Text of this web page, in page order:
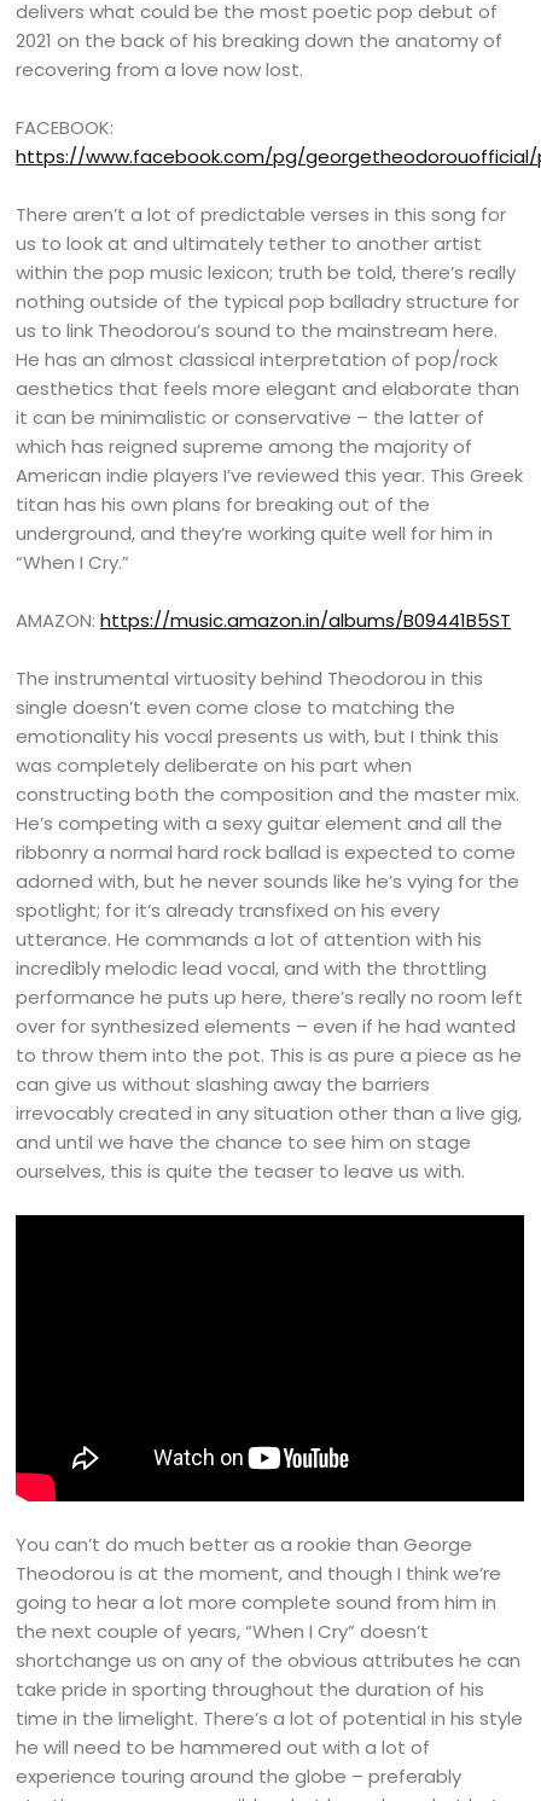
delivers what could be the most poetic pop debut of
2021 on the back of his breaking down the anatomy of
recovering from a love now lost.
FACEBOOK:
https://www.facebook.com/pg/
There aren’t a lot of predictable verses in this song for
us to look at and ultimately tether to another artist
within the pop music lexicon; truth be told, there’s really
nothing outside of the typical pop balladry structure for
us to link Theodorou’s sound to the mainstream here.
He has an almost classical interpretation of pop/rock
aesthetics that feels more elegant and elaborate than
it can be minimalistic or conservative – the latter of
which has reigned supreme among the majority of
American indie players I’ve reviewed this year. This Greek
titan has his own plans for breaking out of the
underground, and they’re working quite well for him in
“When I Cry.”
AMAZON:https://music.amazon.in/albums/B09441B5ST
The instrumental virtuosity behind Theodorou in this
single doesn’t even come close to matching the
emotionality his vocal presents us with, but I think this
was completely deliberate on his part when
constructing both the composition and the master mix.
He’s competing with a sexy guitar element and all the
ribbonry a normal hard rock ballad is expected to come
adorned with, but he never sounds like he’s vying for the
spotlight; for it’s already transfixed on his every
utterance. He commands a lot of attention with his
incredibly melodic lead vocal, and with the throttling
performance he puts up here, there’s really no room left
over for synthesized elements – even if he had wanted
to throw them into the pot. This is as pure a piece as he
can give us without slashing away the barriers
irrevocably created in any situation other than a live gig,
and until we have the chance to see him on stage
ourselves, this is quite the teaser to leave us with.
You can’t do much better as a rookie than George
Theodorou is at the moment, and though I think we’re
going to hear a lot more complete sound from him in
the next couple of years, “When I Cry” doesn’t
shortchange us on any of the obvious attributes he can
take pride in sporting throughout the duration of his
time in the limelight. There’s a lot of potential in his style
he will need to be hammered out with a lot of
experience touring around the globe – preferably